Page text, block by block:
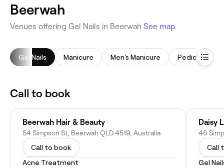
Beerwah
Venues offering Gel Nails in Beerwah See map
Gel Nails Manicure Men's Manicure Pedicure
Call to book
Beerwah Hair & Beauty
54 Simpson St, Beerwah QLD 4519, Australia
Call to book
Acne Treatment
Daisy
46
Call
Gel